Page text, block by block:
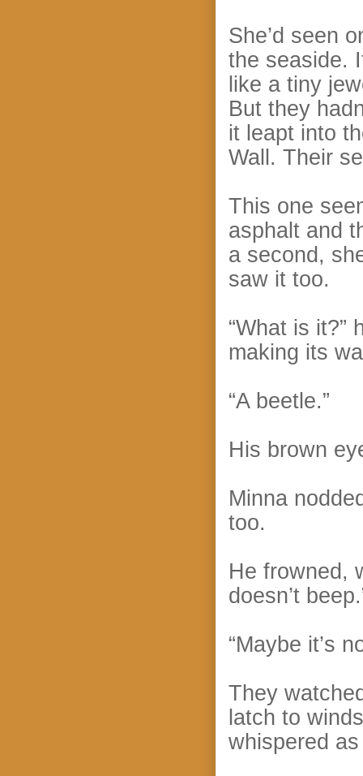
She’d seen
the seaside.
like a tiny
But they
it leapt into
Wall. Their
This one
asphalt and
a second,
saw it too.
“What is it?”
making its
“A beetle.”
His brown
Minna
too.
He frowned,
doesn’t
“Maybe it’s
They
latch to
whispered